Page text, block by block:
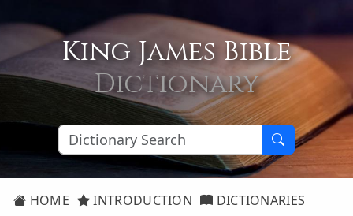
King James Bible
Dictionary
HOME INTRODUCTION
DICTIONARIES